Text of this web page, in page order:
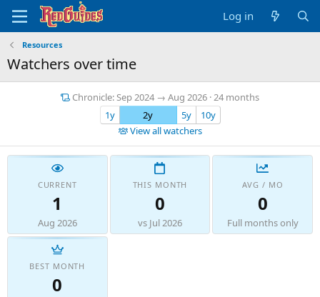
Log in
Resources
Watchers over time
Chronicle: Sep 2024 → Aug 2026 · 24 months
1y
2y 5y
10y
View all watchers
CURRENT
1
Aug 2026
THIS MONTH
0
vs Jul 2026
AVG / MO
0
Full months only
BEST MONTH
0